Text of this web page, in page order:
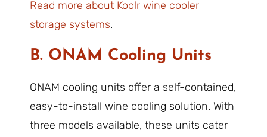
Read more about Koolr wine cooler
storage systems.
B. ONAM Cooling Units
ONAM cooling units offer a self-contained,
easy-to-install wine cooling solution. With
three models available, these units cater